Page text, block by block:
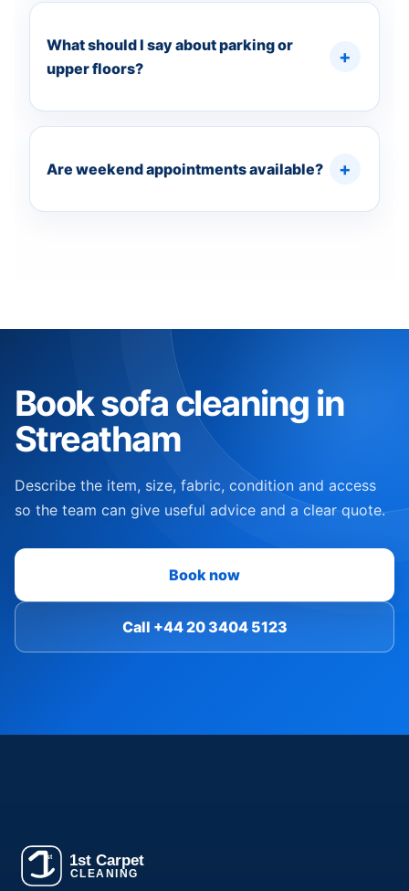
What should I say about parking or
upper floors?
Are weekend appointments available?
Book sofa cleaning in
Streatham
Describe the item, size, fabric, condition and access
so the team can give useful advice and a clear quote.
Book now
Call +44 20 3404 5123